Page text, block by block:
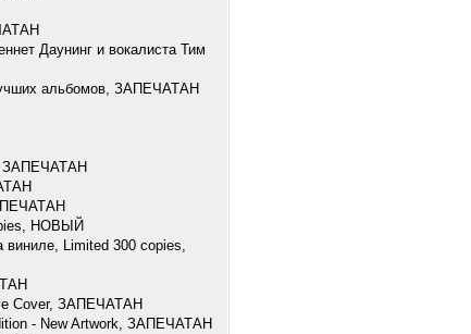
Даунинг и вокалиста Тим
альбомов, ЗАПЕЧАТАН
ЗАПЕЧАТАН
НОВЫЙ
виниле, Limited 300 copies,
Cover, ЗАПЕЧАТАН
- New Artwork, ЗАПЕЧАТАН